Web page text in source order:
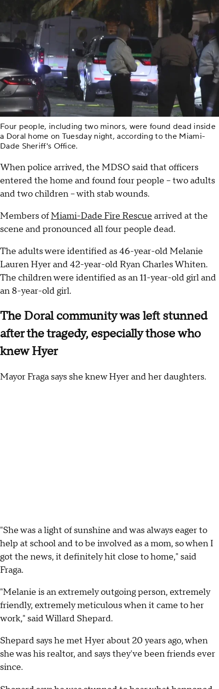
Four people, including two minors, were found dead inside
a Doral home on Tuesday night, according to the Miami-
Dade Sheriff's Office.
When police arrived, the MDSO said that officers
entered the home and found four people – two adults
and two children – with stab wounds.
Members ofMiami-Dade Fire Rescue arrived at the
scene and pronounced all four people dead.
The adults were identified as 46-year-old Melanie
Lauren Hyer and 42-year-old Ryan Charles Whiten.
The children were identified as an 11-year-old girl and
an 8-year-old girl.
The Doral community was left stunned
after the tragedy, especially those who
knew Hyer
Mayor Fraga says she knew Hyer and her daughters.
"She was a light of sunshine and was always eager to
help at school and to be involved as a mom, so when I
got the news, it definitely hit close to home," said
Fraga.
"Melanie is an extremely outgoing person, extremely
friendly, extremely meticulous when it came to her
work," said Willard Shepard.
Shepard says he met Hyer about 20 years ago, when
she was his realtor, and says they've been friends ever
since.